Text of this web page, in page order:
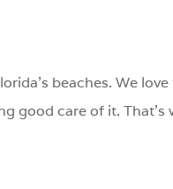
beaches. We
good care of it. That’s